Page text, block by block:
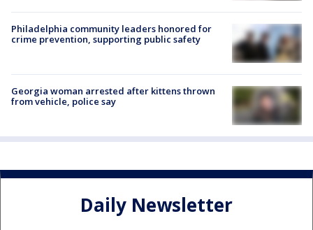
Philadelphia community leaders honored for
crime prevention, supporting public safety
Georgia woman arrested after kittens thrown
from vehicle, police say
Daily Newsletter